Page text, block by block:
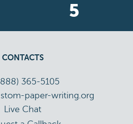
5
CONTACTS
365-5105
paper-writing.org
Live Chat